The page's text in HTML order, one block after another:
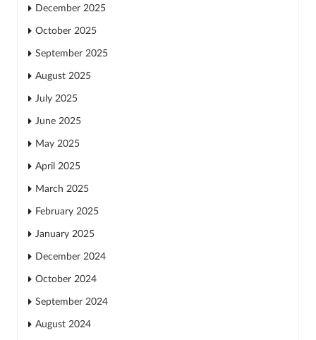
December 2025
October 2025
September 2025
August 2025
July 2025
June 2025
May 2025
April 2025
March 2025
February 2025
January 2025
December 2024
October 2024
September 2024
August 2024